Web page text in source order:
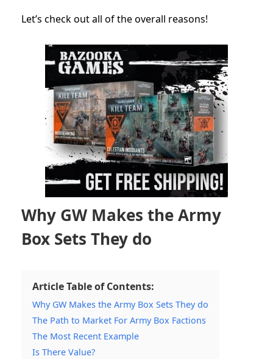
Let’s check out all of the overall reasons!
Why GW Makes the Army
Box Sets They do
Article Table of Contents:
Why GW Makes the Army Box Sets They do
The Path to Market For Army Box Factions
The Most Recent Example
Is There Value?